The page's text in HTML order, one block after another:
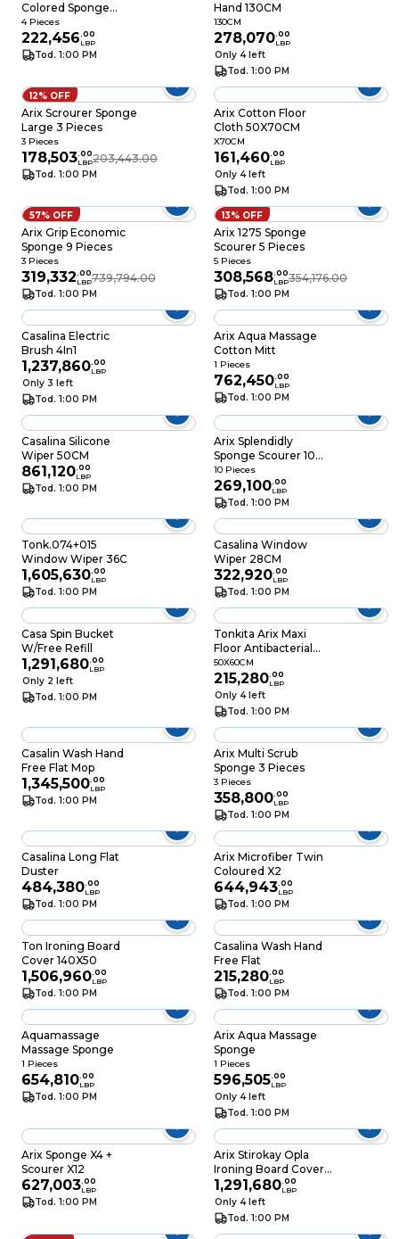
Colored Sponge
Scourer 4 Pieces
4 Pieces
222,456.00
LBP
Tod. 1:00 PM
Hand 130CM
130CM
278,070.00
LBP
Only 4 left
Tod. 1:00 PM
12% OFF
Arix Scrourer Sponge
Large 3 Pieces
3 Pieces
178,503.00
LBP203,443.00
Tod. 1:00 PM
Arix Cotton Floor
Cloth 50X70CM
X70CM
161,460.00
LBP
Only 4 left
Tod. 1:00 PM
57% OFF
Arix Grip Economic
Sponge 9 Pieces
3 Pieces
319,332.00
LBP739,794.00
Tod. 1:00 PM
13% OFF
Arix 1275 Sponge
Scourer 5 Pieces
5 Pieces
308,568.00
LBP354,176.00
Tod. 1:00 PM
Casalina Electric
Brush 4In1
1,237,860.00
LBP
Only 3 left
Tod. 1:00 PM
Arix Aqua Massage
Cotton Mitt
1 Pieces
762,450.00
LBP
Tod. 1:00 PM
Casalina Silicone
Wiper 50CM
861,120.00
LBP
Tod. 1:00 PM
Arix Splendidly
Sponge Scourer 10
Pieces
10 Pieces
269,100.00
LBP
Tod. 1:00 PM
Tonk.074+015
Window Wiper 36C
1,605,630.00
LBP
Tod. 1:00 PM
Casalina Window
Wiper 28CM
322,920.00
LBP
Tod. 1:00 PM
Casa Spin Bucket
W/Free Refill
1,291,680.00
LBP
Only 2 left
Tod. 1:00 PM
Tonkita Arix Maxi
Floor Antibacterial
50X60CM
50X60CM
215,280.00
LBP
Only 4 left
Tod. 1:00 PM
Casalin Wash Hand
Free Flat Mop
1,345,500.00
LBP
Tod. 1:00 PM
Arix Multi Scrub
Sponge 3 Pieces
3 Pieces
358,800.00
LBP
Tod. 1:00 PM
Casalina Long Flat
Duster
484,380.00
LBP
Tod. 1:00 PM
Arix Microfiber Twin
Coloured X2
644,943.00
LBP
Tod. 1:00 PM
Ton Ironing Board
Cover 140X50
1,506,960.00
LBP
Tod. 1:00 PM
Casalina Wash Hand
Free Flat
215,280.00
LBP
Tod. 1:00 PM
Aquamassage
Massage Sponge
1 Pieces
654,810.00
LBP
Tod. 1:00 PM
Arix Aqua Massage
Sponge
1 Pieces
596,505.00
LBP
Only 4 left
Tod. 1:00 PM
Arix Sponge X4 +
Scourer X12
627,003.00
LBP
Tod. 1:00 PM
Arix Stirokay Opla
Ironing Board Cover
140X53CM
1,291,680.00
LBP
Only 4 left
Tod. 1:00 PM